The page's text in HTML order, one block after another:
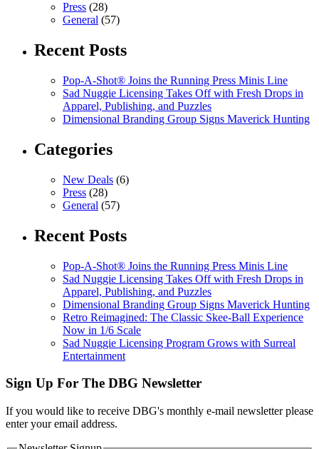
Press (28)
General (57)
Recent Posts
Pop-A-Shot® Joins the Running Press Minis Line
Sad Nuggie Licensing Takes Off with Fresh Drops in
Apparel, Publishing, and Puzzles
Dimensional Branding Group Signs Maverick Hunting
Categories
New Deals (6)
Press (28)
General (57)
Recent Posts
Pop-A-Shot® Joins the Running Press Minis Line
Sad Nuggie Licensing Takes Off with Fresh Drops in
Apparel, Publishing, and Puzzles
Dimensional Branding Group Signs Maverick Hunting
Retro Reimagined: The Classic Skee-Ball Experience
Now in 1/6 Scale
Sad Nuggie Licensing Program Grows with Surreal
Entertainment
Sign Up For The DBG Newsletter
If you would like to receive DBG's monthly e-mail newsletter please
enter your email address.